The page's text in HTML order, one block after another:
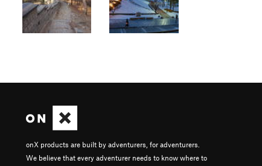
onX products are built by adventurers, for adventurers.
We believe that every adventurer needs to know where to